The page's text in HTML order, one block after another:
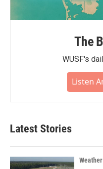
The
WUSF's
Listen
Latest Stories
Weather